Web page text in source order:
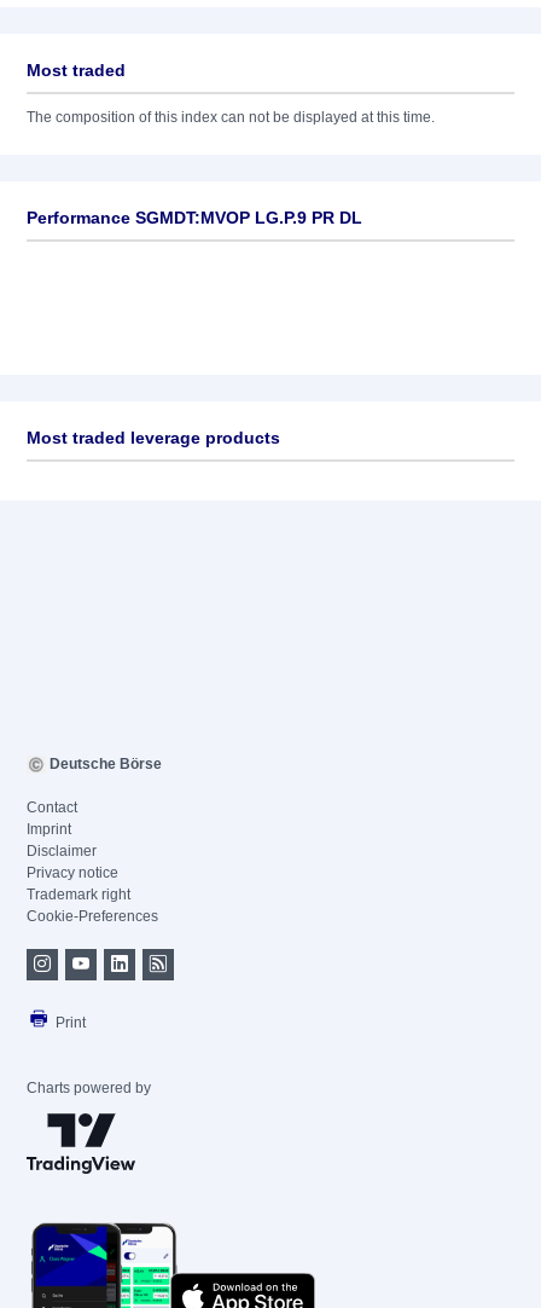
Most traded
The composition of this index can not be displayed at this time.
Performance SGMDT:MVOP LG.P.9 PR DL
Most traded leverage products
Deutsche Börse
Contact
Imprint
Disclaimer
Privacy notice
Trademark right
Cookie-Preferences
Print
Charts powered by